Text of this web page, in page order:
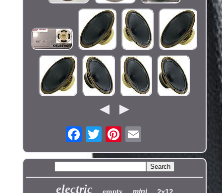
electric